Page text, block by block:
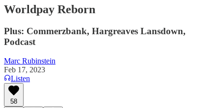
Worldpay Reborn
Plus: Commerzbank, Hargreaves Lansdown,
Podcast
Marc Rubinstein
Feb 17, 2023
Listen
58